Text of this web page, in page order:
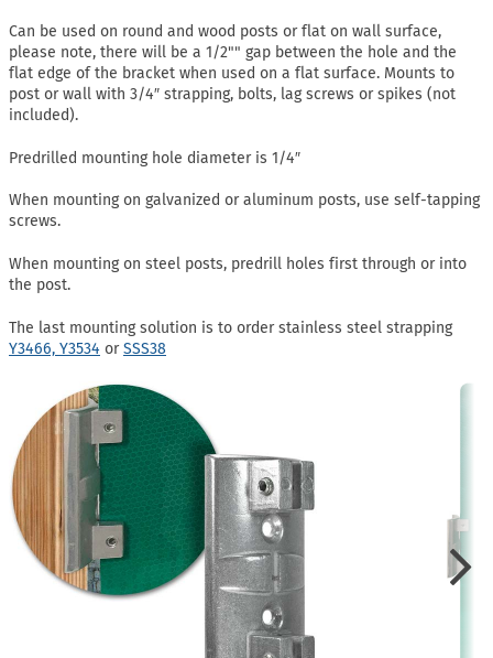
Can be used on round and wood posts or flat on wall surface,
please note, there will be a 1/2"" gap between the hole and the
flat edge of the bracket when used on a flat surface. Mounts to
post or wall with 3/4″ strapping, bolts, lag screws or spikes (not
included).
Predrilled mounting hole diameter is 1/4″
When mounting on galvanized or aluminum posts, use self-tapping
screws.
When mounting on steel posts, predrill holes first through or into
the post.
The last mounting solution is to order stainless steel strapping
Y3466, Y3534 orSSS38